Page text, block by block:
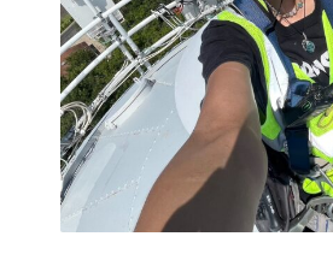
Contact